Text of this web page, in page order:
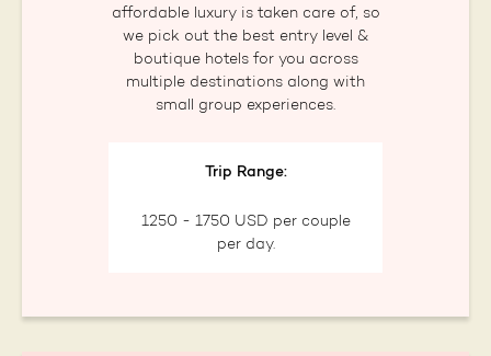
affordable luxury is taken care of, so
we pick out the best entry level &
boutique hotels for you across
multiple destinations along with
small group experiences.
Trip Range:
1250 - 1750 USD per couple
per day.